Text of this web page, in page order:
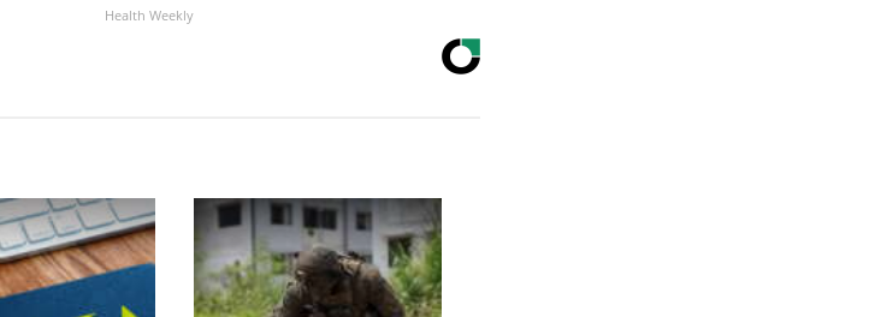
Health Weekly